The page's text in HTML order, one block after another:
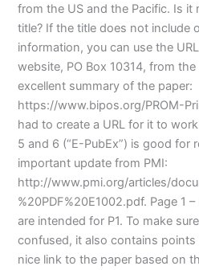
from the US and the Pacific. Is
title? If the title does not include
information, you can use the
website, PO Box 10314, from
excellent summary of the paper:
https://www.bipos.org/PROM-
had to create a URL for it to
5 and 6 (“E-PubEx”) is good for
important update from PMI:
http://www.pmi.org/articles/
%20PDF%20E1002.pdf. Page 1
are intended for P1. To make
confused, it also contains points
nice link to the paper based on